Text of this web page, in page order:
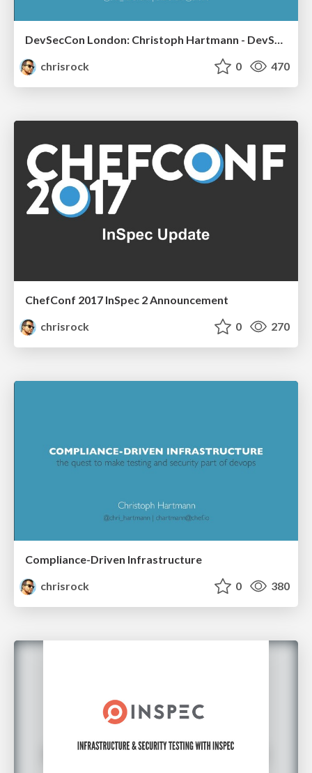
DevSecCon London: Christoph Hartmann - DevSec: continuous compliance
chrisrock
0 470
ChefConf 2017 InSpec 2 Announcement
chrisrock
0 270
Compliance-Driven Infrastructure
chrisrock
0 380